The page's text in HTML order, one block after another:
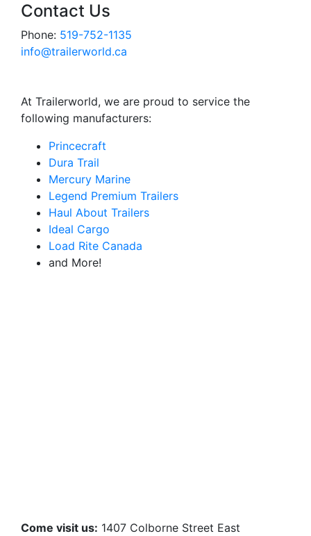
Contact Us
Phone: 519-752-1135
info@trailerworld.ca
At Trailerworld, we are proud to service the
following manufacturers:
Princecraft
Dura Trail
Mercury Marine
Legend Premium Trailers
Haul About Trailers
Ideal Cargo
Load Rite Canada
and More!
Come visit us: 1407 Colborne Street East